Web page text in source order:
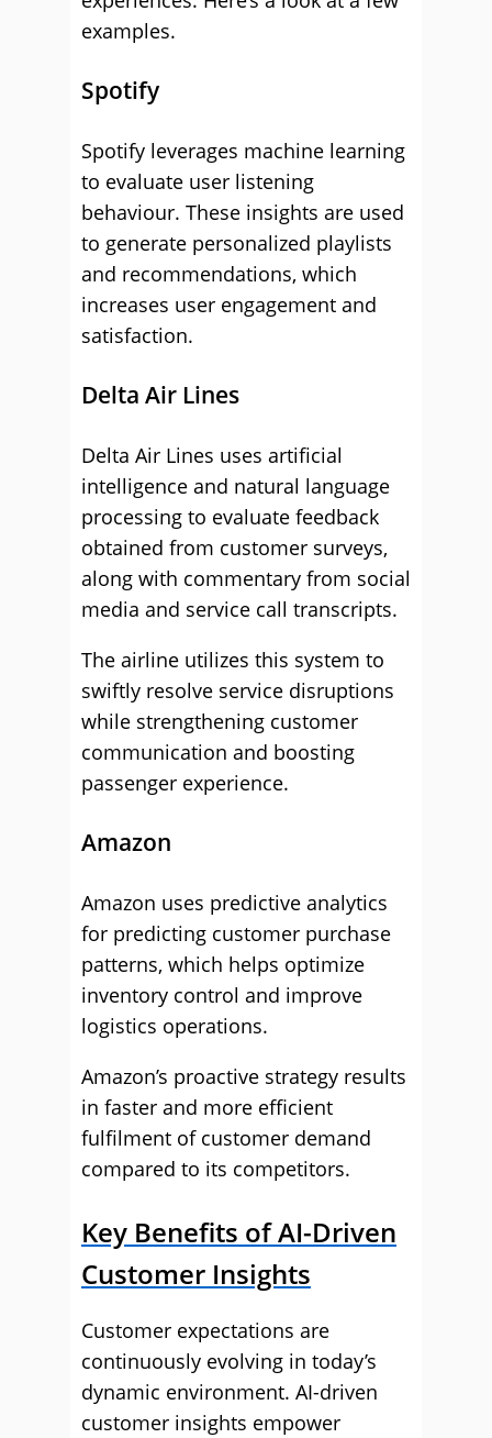
examples.
Spotify
Spotify leverages machine learning
to evaluate user listening
behaviour. These insights are used
to generate personalized playlists
and recommendations, which
increases user engagement and
satisfaction.
Delta Air Lines
Delta Air Lines uses artificial
intelligence and natural language
processing to evaluate feedback
obtained from customer surveys,
along with commentary from social
media and service call transcripts.
The airline utilizes this system to
swiftly resolve service disruptions
while strengthening customer
communication and boosting
passenger experience.
Amazon
Amazon uses predictive analytics
for predicting customer purchase
patterns, which helps optimize
inventory control and improve
logistics operations.
Amazon’s proactive strategy results
in faster and more efficient
fulfilment of customer demand
compared to its competitors.
Key Benefits of AI-Driven
Customer Insights
Customer expectations are
continuously evolving in today’s
dynamic environment. AI-driven
customer insights empower